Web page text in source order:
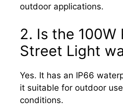
outdoor applications.
2. Is the 100W
Street Light
Yes. It has an IP66
it suitable for outdoor
conditions.